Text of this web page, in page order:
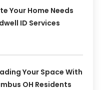
Your Home Needs
ID Services
Your Space With
OH Residents